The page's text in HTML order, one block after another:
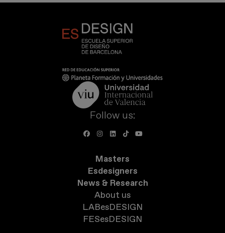
Follow us:
Masters
Esdesigners
News & Research
About us
LABesDESIGN
FESesDESIGN